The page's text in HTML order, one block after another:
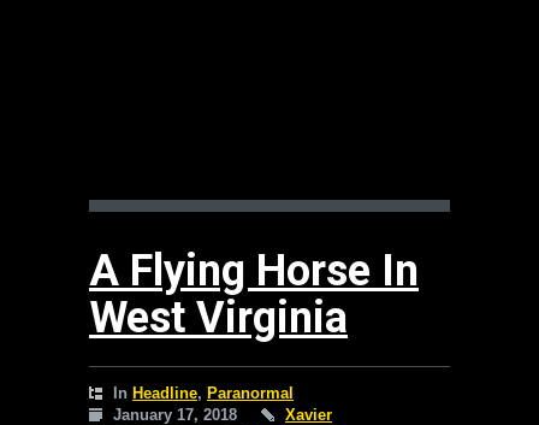
A Flying Horse In
West Virginia
In Headline, Paranormal
January 17, 2018
Xavier